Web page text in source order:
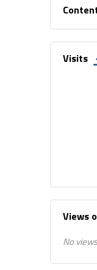
Visits
Views
No